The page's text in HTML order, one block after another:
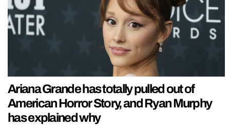
Ariana Grande has totally pulled out of
American Horror Story, and Ryan Murphy
has explained why